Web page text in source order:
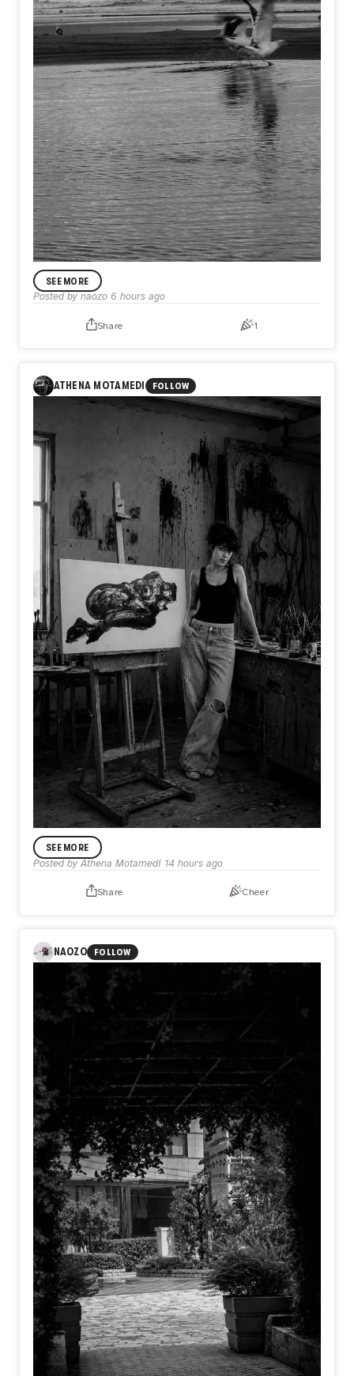
What if the only thing keeping you from flying is not what
you lack, but what you refuse to release?
In Day585【Release】, naozo (NZPHOTOGRAPH) reflects
on the quiet truth that every flight begins with letting go.
Before a bird rises into the sky, it first leaves the water
behind. In the same way, we are often held back not by a
lack of strength or talent, but by the weight of what we
cannot release.
Perhaps freedom does not begin when we gain something
new, but when we finally let go of what no longer belongs
to us.
SEE MORE
Posted by naozo 6 hours ago
Share 1
ATHENA MOTAMEDI FOLLOW
ANNOUNCEMENT
In My Practice
I’m Athena Motamedi, an expressionist visual artist with a
multidisciplinary practice. My work has been exhibited
internationally in the United States, the United Kingdom,
emotion, and lived experience.
SEE MORE
Posted by Athena Motamedi 14 hours ago
Share Cheer
NAOZO FOLLOW